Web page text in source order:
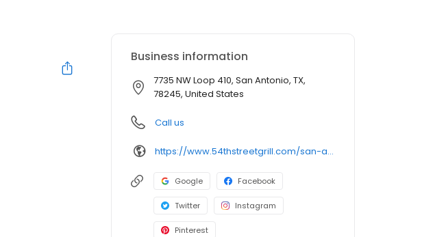
Business information
7735 NW Loop 410, San Antonio, TX,
78245, United States
Call us
https://www.54thstreetgrill.com/san-antonio-tx-richland-hills.html
Google Facebook
Twitter Instagram
Pinterest